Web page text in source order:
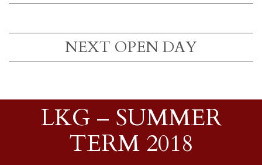
NEXT OPEN DAY
LKG – SUMMER
TERM 2018